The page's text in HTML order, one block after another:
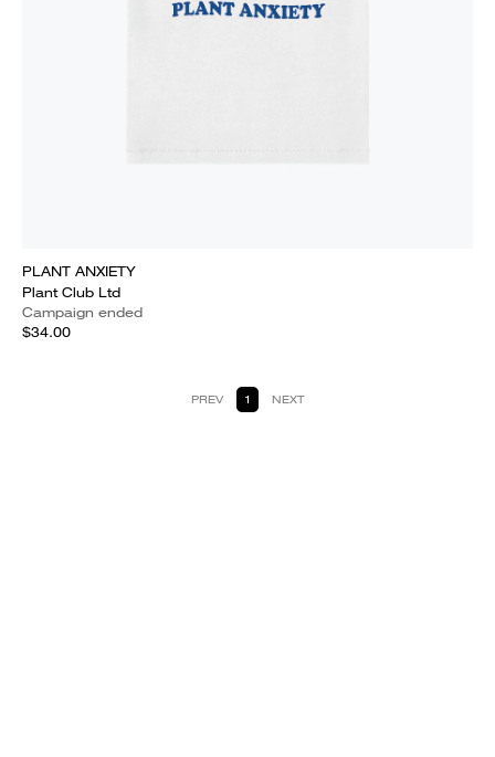
PLANT ANXIETY
Plant Club Ltd
Campaign ended
$34.00
PREV 1 NEXT